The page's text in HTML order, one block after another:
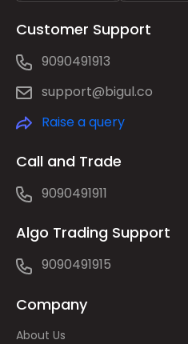
Customer Support
9090491913
support@bigul.co
Raise a query
Call and Trade
9090491911
Algo Trading Support
9090491915
Company
About Us